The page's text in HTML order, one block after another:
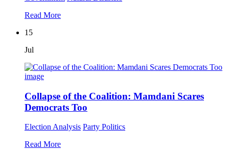
Read More
15
Jul
Collapse of the Coalition: Mamdani Scares
Democrats Too
Election Analysis Party Politics
Read More